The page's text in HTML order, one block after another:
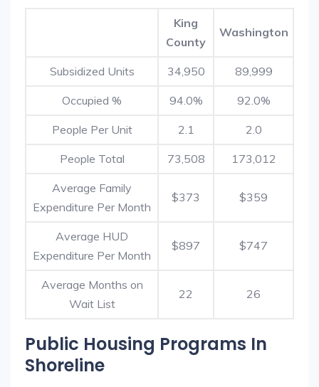
King
County
Washington
Subsidized Units 34,950 89,999
Occupied % 94.0% 92.0%
People Per Unit 2.1 2.0
People Total 73,508 173,012
Average Family
Expenditure Per Month
$373 $359
Average HUD
Expenditure Per Month
$897 $747
Average Months on
Wait List
22 26
Public Housing Programs In
Shoreline